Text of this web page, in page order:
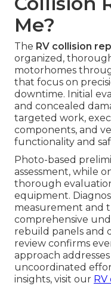
Me?
The RV collision
organized,
motorhomes
that focus on
downtime. Initial
and concealed
targeted work,
components, and
functionality and
Photo-based
assessment, while
thorough
equipment.
measurement and
comprehensive
rebuild panels and
review confirms
approach
uncoordinated
insights, visit our